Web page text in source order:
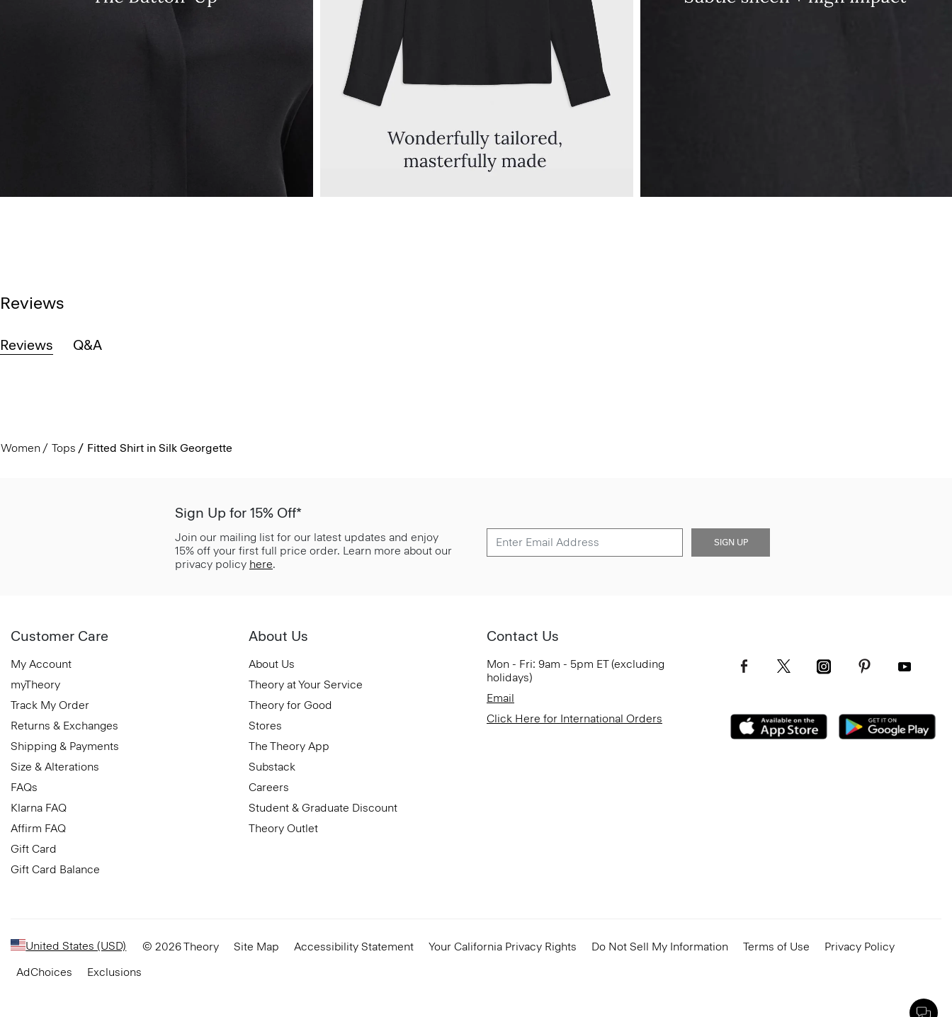
Reviews
Reviews Q&A
Women Tops Fitted Shirt in Silk Georgette
Sign Up for 15% Off*
Join our mailing list for our latest updates and enjoy
15% off your first full price order. Learn more about our
privacy policy here.
SIGN UP
Customer Care
My Account
myTheory
Track My Order
Returns & Exchanges
Shipping & Payments
Size & Alterations
FAQs
Klarna FAQ
Affirm FAQ
Gift Card
Gift Card Balance
About Us
About Us
Theory at Your Service
Theory for Good
Stores
The Theory App
Substack
Careers
Student & Graduate Discount
Theory Outlet
Contact Us
Mon - Fri: 9am - 5pm ET (excluding
holidays)
Email
Click Here for International Orders
United States (USD) © 2026 Theory Site Map Accessibility Statement Your California Privacy Rights Do Not Sell My Information Terms of Use
Privacy Policy
AdChoices
Exclusions